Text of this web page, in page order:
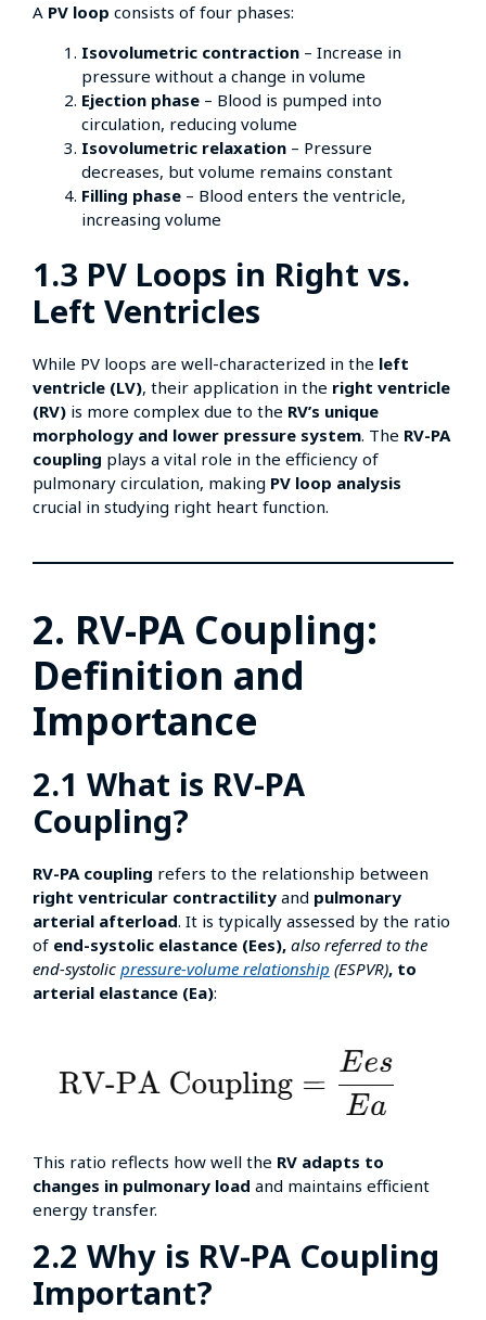
A PV loop consists of four phases:
Isovolumetric contraction – Increase in
pressure without a change in volume
Ejection phase – Blood is pumped into
circulation, reducing volume
Isovolumetric relaxation – Pressure
decreases, but volume remains constant
Filling phase – Blood enters the ventricle,
increasing volume
1.3 PV Loops in Right vs.
Left Ventricles
While PV loops are well-characterized in the left
ventricle (LV), their application in the right ventricle
(RV) is more complex due to the RV’s unique
morphology and lower pressure system. The RV-PA
coupling plays a vital role in the efficiency of
pulmonary circulation, making PV loop analysis
crucial in studying right heart function.
2. RV-PA Coupling:
Definition and
Importance
2.1 What is RV-PA
Coupling?
RV-PA coupling refers to the relationship between
right ventricular contractility and pulmonary
arterial afterload. It is typically assessed by the ratio
of end-systolic elastance (Ees), also referred to the
end-systolic pressure-volume relationship (ESPVR), to
arterial elastance (Ea):
This ratio reflects how well the RV adapts to
changes in pulmonary load and maintains efficient
energy transfer.
2.2 Why is RV-PA Coupling
Important?